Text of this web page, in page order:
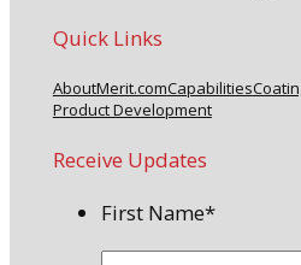
Quick Links
AboutMerit.comCapabilities
Product Development
Receive Updates
First Name*